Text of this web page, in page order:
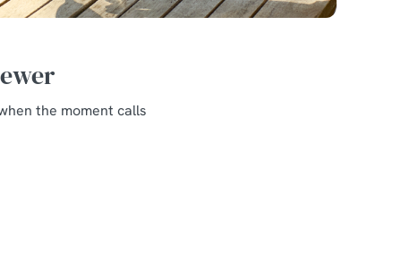
the moment calls